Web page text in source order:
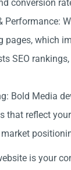
conversion
Performance:
pages, which
SEO
Bold Media
that reflect
is your